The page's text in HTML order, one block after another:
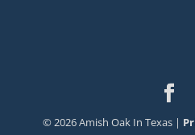
©2026Amish Oak In Texas |